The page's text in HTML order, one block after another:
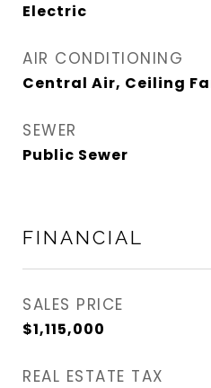
Electric
AIR CONDITIONING
Central Air, Ceiling
SEWER
Public Sewer
FINANCIAL
SALES PRICE
$1,115,000
REAL ESTATE TAX